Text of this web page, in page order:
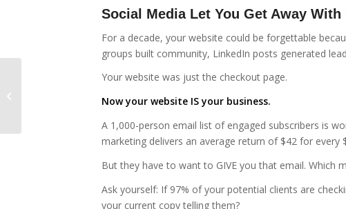
Social Media Let You Get Away
For a decade, your website could be forgettable
groups built community, LinkedIn posts generated
Your website was just the checkout page.
Now your website IS your business.
A 1,000-person email list of engaged subscribers is
marketing delivers an average return of $42 for every
But they have to want to GIVE you that email. Which
Ask yourself: If 97% of your potential clients are
your current copy telling them?
Writing Like a Copywriter